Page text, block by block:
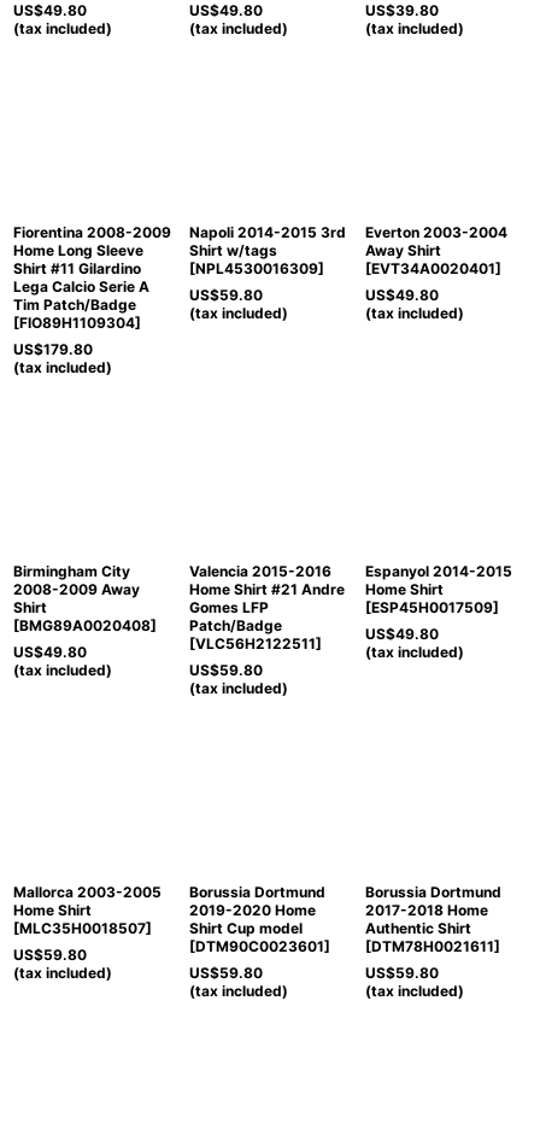
US$49.80
(tax included)
US$49.80
(tax included)
US$39.80
(tax included)
Fiorentina 2008-2009
Home Long Sleeve
Shirt #11 Gilardino
Lega Calcio Serie A
Tim Patch/Badge
[FIO89H1109304]
US$179.80
(tax included)
Napoli 2014-2015 3rd
Shirt w/tags
[NPL4530016309]
US$59.80
(tax included)
Everton 2003-2004
Away Shirt
[EVT34A0020401]
US$49.80
(tax included)
Birmingham City
2008-2009 Away
Shirt
[BMG89A0020408]
US$49.80
(tax included)
Valencia 2015-2016
Home Shirt #21 Andre
Gomes LFP
Patch/Badge
[VLC56H2122511]
US$59.80
(tax included)
Espanyol 2014-2015
Home Shirt
[ESP45H0017509]
US$49.80
(tax included)
Mallorca 2003-2005
Home Shirt
[MLC35H0018507]
US$59.80
(tax included)
Borussia Dortmund
2019-2020 Home
Shirt Cup model
[DTM90C0023601]
US$59.80
(tax included)
Borussia Dortmund
2017-2018 Home
Authentic Shirt
[DTM78H0021611]
US$59.80
(tax included)